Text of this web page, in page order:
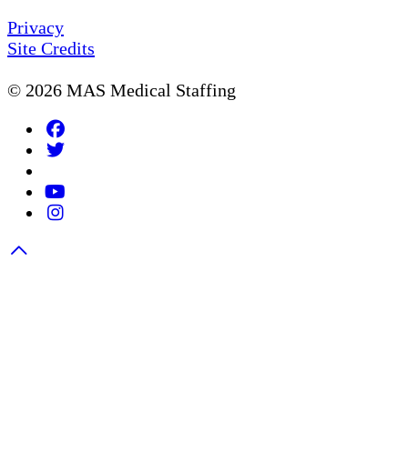
Privacy
Site Credits
© 2026 MAS Medical Staffing